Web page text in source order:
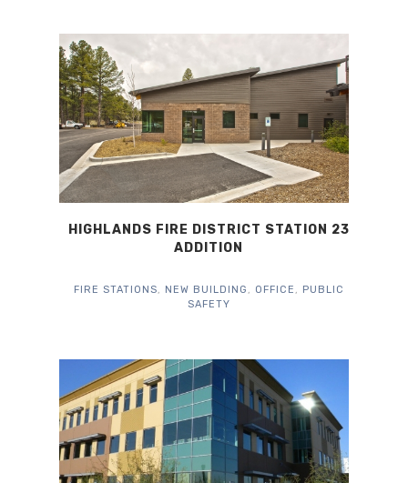
HIGHLANDS FIRE DISTRICT STATION 23
ADDITION
FIRE STATIONS, NEW BUILDING , OFFICE ,
PUBLIC
SAFETY